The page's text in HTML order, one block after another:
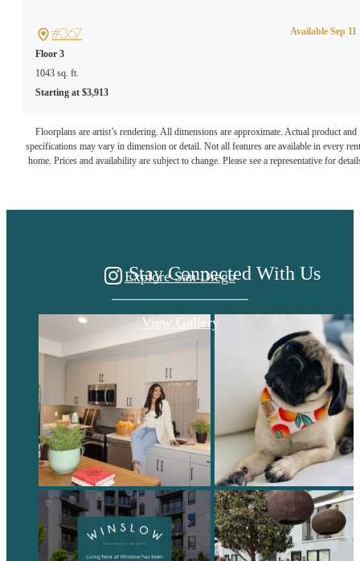
#367
Floor 3
1043 sq. ft.
Starting at $3,913
Available Sep 11
Floorplans are artist’s rendering. All dimensions are approximate. Actual product and
specifications may vary in dimension or detail. Not all features are available in every
home. Prices and availability are subject to change. Please see a representative for
A PLACE TO CALL
Explore San Diego
View Gallery
Stay Connected With Us